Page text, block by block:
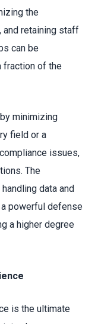
the
and retaining staff
can be
fraction of the
minimizing
field or a
issues,
The
data and
powerful defense
a higher degree
is the ultimate